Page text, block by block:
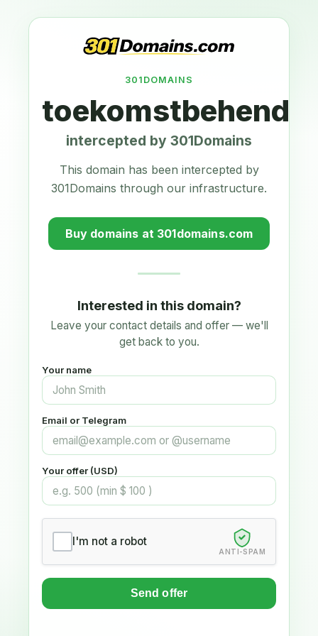
301DOMAINS
intercepted by 301Domains
This domain has been intercepted by
301Domains through our infrastructure.
Buy domains at 301domains.com
Interested in this domain?
Leave your contact details and offer — we'll
get back to you.
Your name
Email or Telegram
Your offer (USD)
I'm not a robot
ANTI-SPAM
Send offer